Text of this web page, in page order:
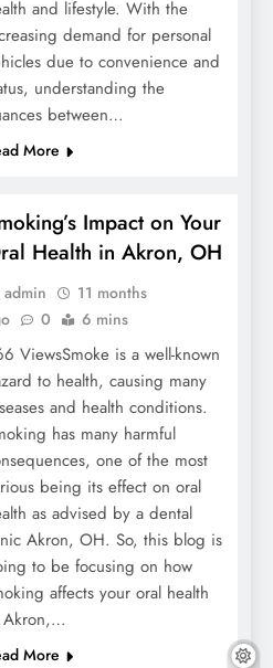
and lifestyle. With the
demand for personal
due to convenience and
understanding the
between…
More
Impact on Your
Health in Akron, OH
admin
11 months
0 6 mins
ViewsSmoke is a well-known
to health, causing many
and health conditions.
has many harmful
one of the most
being its effect on oral
as advised by a dental
Akron, OH. So, this blog is
to be focusing on how
affects your oral health
More